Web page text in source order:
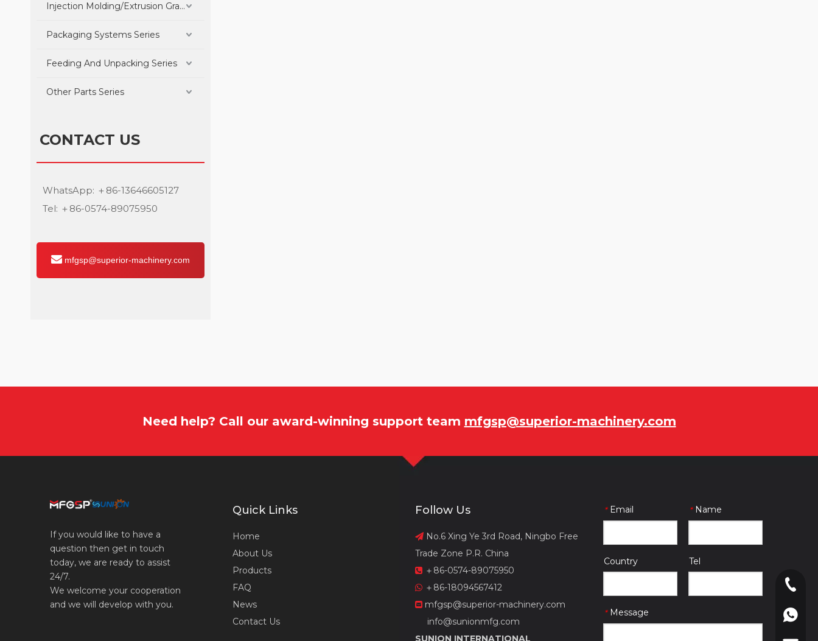
Injection Molding/Extrusion Granulation Parts Series
Packaging Systems Series
Feeding And Unpacking Series
Other Parts Series
CONTACT US
WhatsApp: ＋86-13646605127
Tel: ＋86-0574-89075950
mfgsp@superior-machinery.com
Need help? Call our award-winning support team mfgsp@superior-machinery.com
If you would like to have a
question then get in touch
today, we are ready to assist
24/7.
We welcome your cooperation
and we will develop with you.
Quick Links
Home
About Us
Products
FAQ
News
Contact Us
Follow Us
 No.6 Xing Ye 3rd Road, Ningbo Free
Trade Zone P.R. China
 ＋86-0574-89075950
 ＋86-18094567412
 mfgsp@superior-machinery.com
info@sunionmfg.com
SUNION INTERNATIONAL
0086-
0086-
* Email * Name
Country Tel
* Message